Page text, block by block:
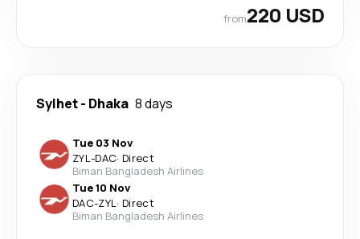
from220 USD
Sylhet- Dhaka 8 days
Tue 03 Nov
ZYL-DAC· Direct
Biman Bangladesh Airlines
Tue 10 Nov
DAC-ZYL· Direct
Biman Bangladesh Airlines